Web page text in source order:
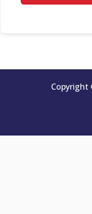
Copyright